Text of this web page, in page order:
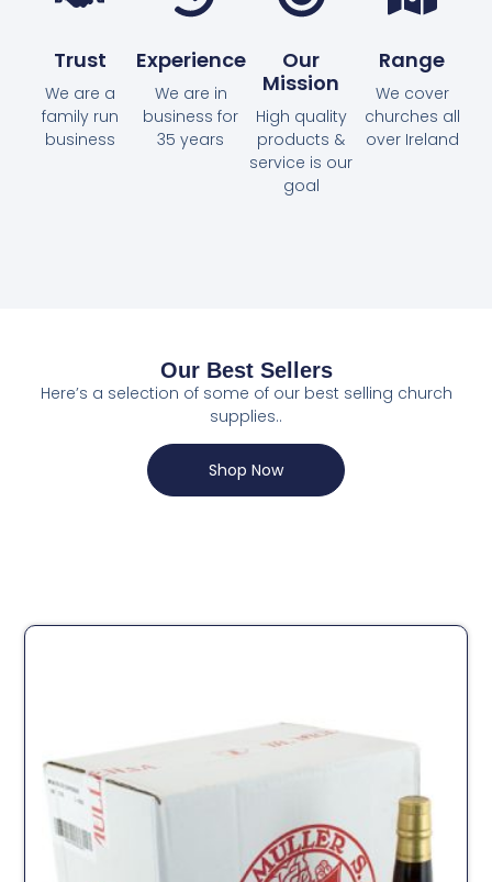
Trust
We are a
family run
business
Experience
We are in
business for
35 years
Our
Mission
High quality
products &
service is our
goal
Range
We cover
churches all
over Ireland
Our Best Sellers
Here’s a selection of some of our best selling church
supplies..
Shop Now